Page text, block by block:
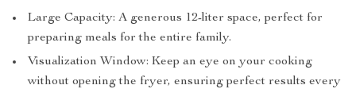
Large Capacity: A generous 12-liter space, perfect for
preparing meals for the entire family.
Visualization Window: Keep an eye on your cooking
without opening the fryer, ensuring perfect results every